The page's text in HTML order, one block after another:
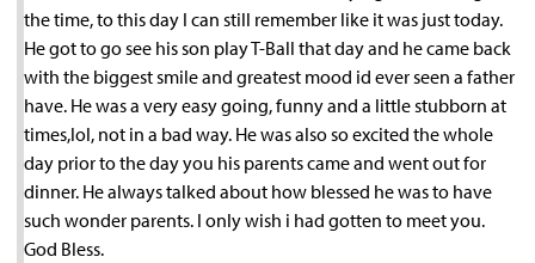
the time, to this day I can still remember like it was just today.
He got to go see his son play T-Ball that day and he came back
with the biggest smile and greatest mood id ever seen a father
have. He was a very easy going, funny and a little stubborn at
times,lol, not in a bad way. He was also so excited the whole
day prior to the day you his parents came and went out for
dinner. He always talked about how blessed he was to have
such wonder parents. I only wish i had gotten to meet you.
God Bless.